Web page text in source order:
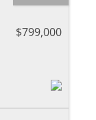
$799,000